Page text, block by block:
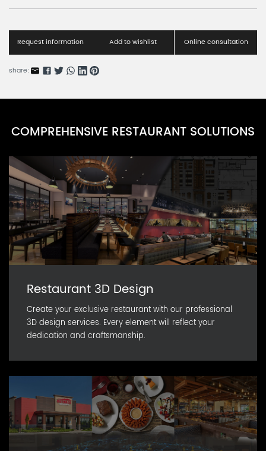
Request information Add to wishlist Online consultation
share:
COMPREHENSIVE RESTAURANT SOLUTIONS
Restaurant 3D Design
Create your exclusive restaurant with our professional
3D design services. Every element will reflect your
dedication and craftsmanship.